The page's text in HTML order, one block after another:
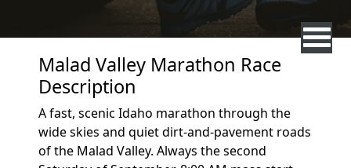
Malad Valley Marathon Race
Description
A fast, scenic Idaho marathon through the
wide skies and quiet dirt-and-pavement roads
of the Malad Valley. Always the second